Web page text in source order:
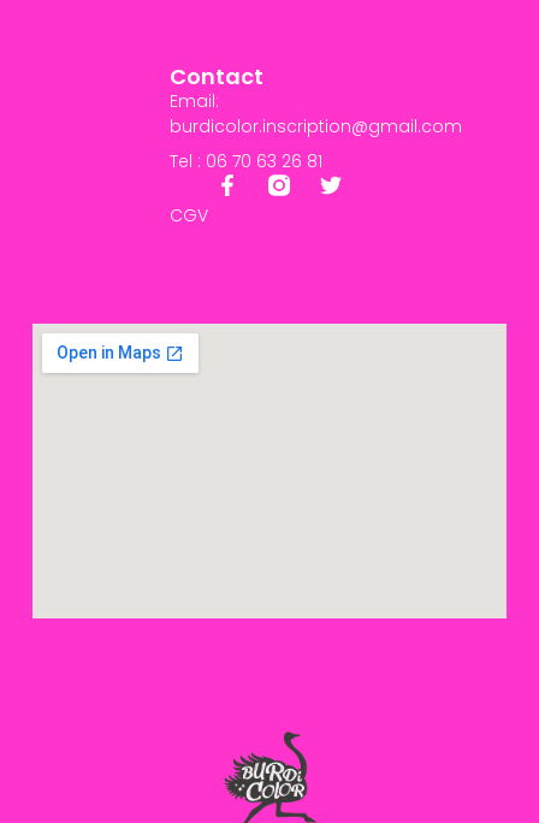
Contact
Email:
burdicolor.inscription@gmail.com
Tel : 06 70 63 26 81
CGV